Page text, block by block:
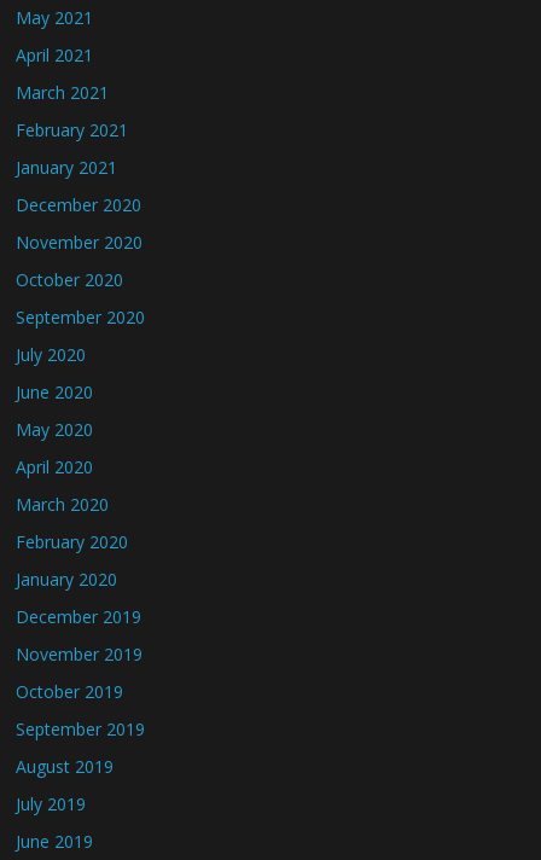
May 2021
April 2021
March 2021
February 2021
January 2021
December 2020
November 2020
October 2020
September 2020
July 2020
June 2020
May 2020
April 2020
March 2020
February 2020
January 2020
December 2019
November 2019
October 2019
September 2019
August 2019
July 2019
June 2019